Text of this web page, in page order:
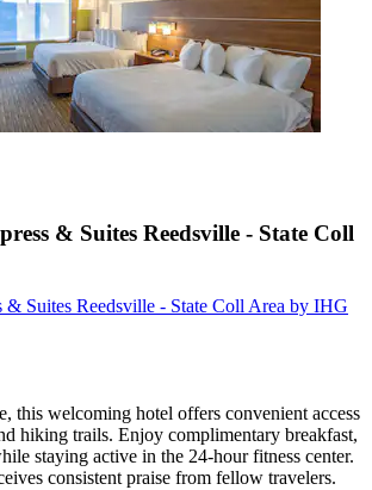
& Suites Reedsville - State Coll
Suites Reedsville - State Coll Area by IHG
this welcoming hotel offers convenient access
hiking trails. Enjoy complimentary breakfast,
staying active in the 24-hour fitness center.
consistent praise from fellow travelers.